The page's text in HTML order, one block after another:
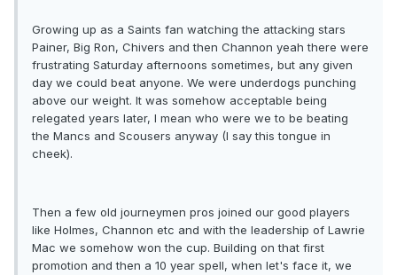
Growing up as a Saints fan watching the attacking stars
Painer, Big Ron, Chivers and then Channon yeah there were
frustrating Saturday afternoons sometimes, but any given
day we could beat anyone. We were underdogs punching
above our weight. It was somehow acceptable being
relegated years later, I mean who were we to be beating
the Mancs and Scousers anyway (I say this tongue in
cheek).
Then a few old journeymen pros joined our good players
like Holmes, Channon etc and with the leadership of Lawrie
Mac we somehow won the cup. Building on that first
promotion and then a 10 year spell, when let's face it, we